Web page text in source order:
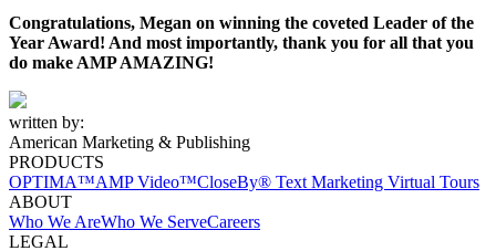
Congratulations, Megan on winning the coveted Leader of the
Year Award! And most importantly, thank you for all that you
do make AMP AMAZING!
written by:
American Marketing & Publishing
PRODUCTS
OPTIMA™AMP Video™CloseBy® Text Marketing Virtual Tours
ABOUT
Who We AreWho We ServeCareers
LEGAL